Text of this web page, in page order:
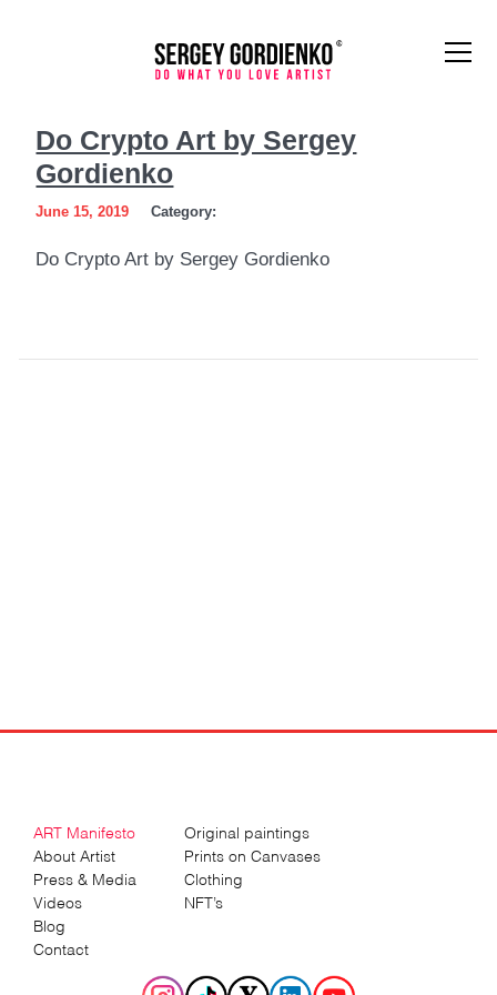
Crypto
Art
by
Do Crypto Art by Sergey
Gordienko
June 15, 2019 Category:
Do Crypto Art by Sergey Gordienko
ART Manifesto
About Artist
Press & Media
Videos
Blog
Contact
Original paintings
Prints on Canvases
Clothing
NFT’s